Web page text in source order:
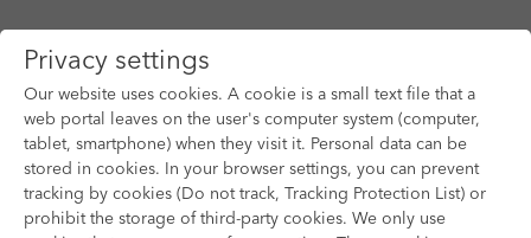
Skip to main content
Privacy settings
Our website uses cookies. A cookie is a small text file that a
web portal leaves on the user's computer system (computer,
tablet, smartphone) when they visit it. Personal data can be
stored in cookies. In your browser settings, you can prevent
tracking by cookies (Do not track, Tracking Protection List) or
prohibit the storage of third-party cookies. We only use